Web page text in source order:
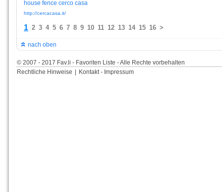
house fence cerco casa
http://cercacasa.it/
1 2 3 4 5 6 7 8 9 10 11 12 13 14 15 16 >
nach oben
© 2007 - 2017 Fav.li - Favoriten Liste - Alle Rechte vorbehalten
Rechtliche Hinweise
Kontakt - Impressum